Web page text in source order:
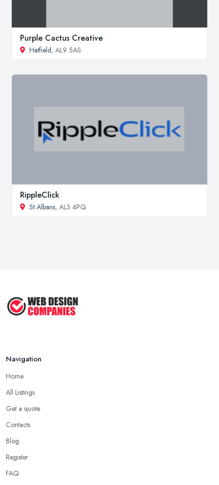
Purple Cactus Creative
Hatfield, AL9 5AS
RippleClick
St Albans, AL3 4PQ
Navigation
Home
All Listings
Get a quote
Contacts
Blog
Register
FAQ